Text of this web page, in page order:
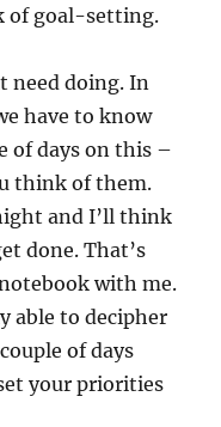
of goal-setting.
need doing. In
have to know
of days on this –
think of them.
and I’ll think
done. That’s
with me.
able to decipher
of days
your priorities